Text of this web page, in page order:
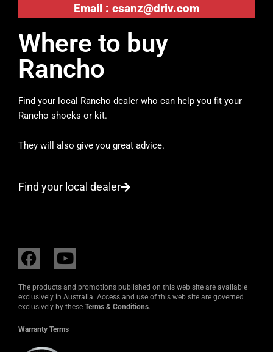
Email : csanz@driv.com
Where to buy
Rancho
Find your local Rancho dealer who can help you fit your
Rancho shocks or kit.
They will also give you great advice.
Find your local dealer
F
a
c
e
o
o
Y
o
u
t
b
The products and promotions published on this web site are available
exclusively in Australia. Access and use of this web site are governed
exclusively by these Terms & Conditions.
Warranty Terms